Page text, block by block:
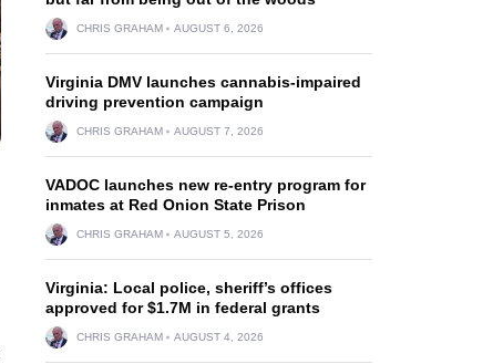
CHRIS GRAHAM AUGUST 6, 2026
Virginia DMV launches cannabis-impaired
driving prevention campaign
CHRIS GRAHAM AUGUST 7, 2026
VADOC launches new re-entry program for
inmates at Red Onion State Prison
CHRIS GRAHAM AUGUST 5, 2026
Virginia: Local police, sheriff’s offices
approved for $1.7M in federal grants
CHRIS GRAHAM AUGUST 4, 2026